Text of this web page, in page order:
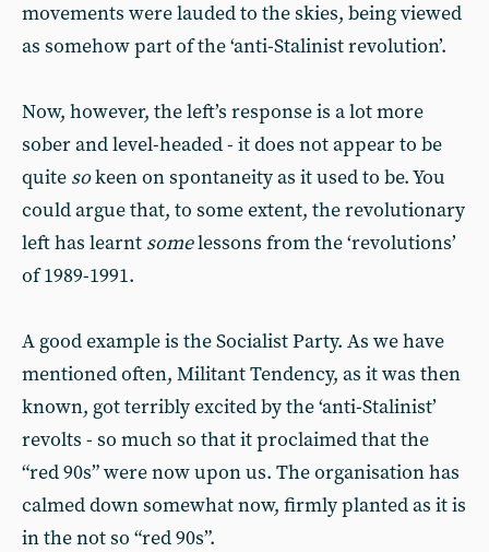
movements were lauded to the skies, being viewed
as somehow part of the ‘anti-Stalinist revolution’.
Now, however, the left’s response is a lot more
sober and level-headed - it does not appear to be
quite sokeen on spontaneity as it used to be. You
could argue that, to some extent, the revolutionary
left has learnt somelessons from the ‘revolutions’
of 1989-1991.
A good example is the Socialist Party. As we have
mentioned often, Militant Tendency, as it was then
known, got terribly excited by the ‘anti-Stalinist’
revolts - so much so that it proclaimed that the
“red 90s” were now upon us. The organisation has
calmed down somewhat now, firmly planted as it is
in the not so “red 90s”.